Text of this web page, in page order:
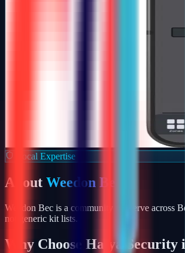
Local Expertise
About Weedon Bec
Weedon Bec is a community we serve across
not generic kit lists.
Why Choose Haiya Security